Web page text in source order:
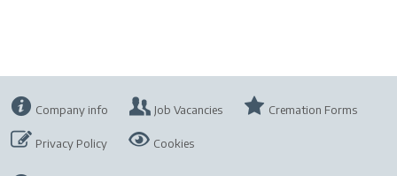
Company info Job Vacancies Cremation Forms
Privacy Policy Cookies